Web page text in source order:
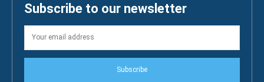
Subscribe to our newsletter
Subscribe